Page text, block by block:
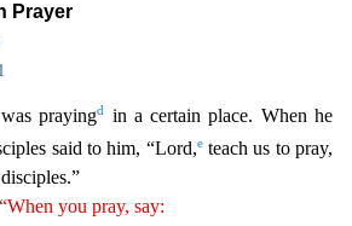
Prayer
prayingd
in a certain place. When he
said to him, “Lord,eteach us to pray,
“When you pray, say: